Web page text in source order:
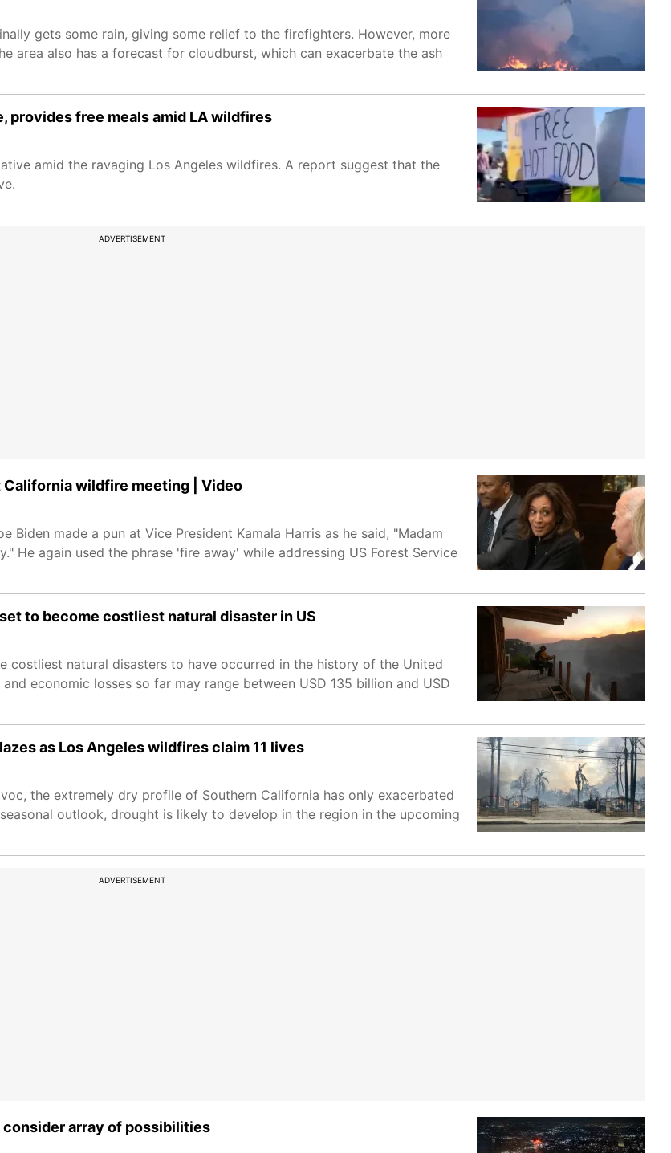
gets some rain, giving some relief to the firefighters. However, more
area also has a forecast for cloudburst, which can exacerbate the ash
provides free meals amid LA wildfires
amid the ravaging Los Angeles wildfires. A report suggest that the
ADVERTISEMENT
California wildfire meeting | Video
made a pun at Vice President Kamala Harris as he said, "Madam
He again used the phrase 'fire away' while addressing US Forest Service
to become costliest natural disaster in US
costliest natural disasters to have occurred in the history of the United
economic losses so far may range between USD 135 billion and USD
as Los Angeles wildfires claim 11 lives
the extremely dry profile of Southern California has only exacerbated
outlook, drought is likely to develop in the region in the upcoming
ADVERTISEMENT
array of possibilities